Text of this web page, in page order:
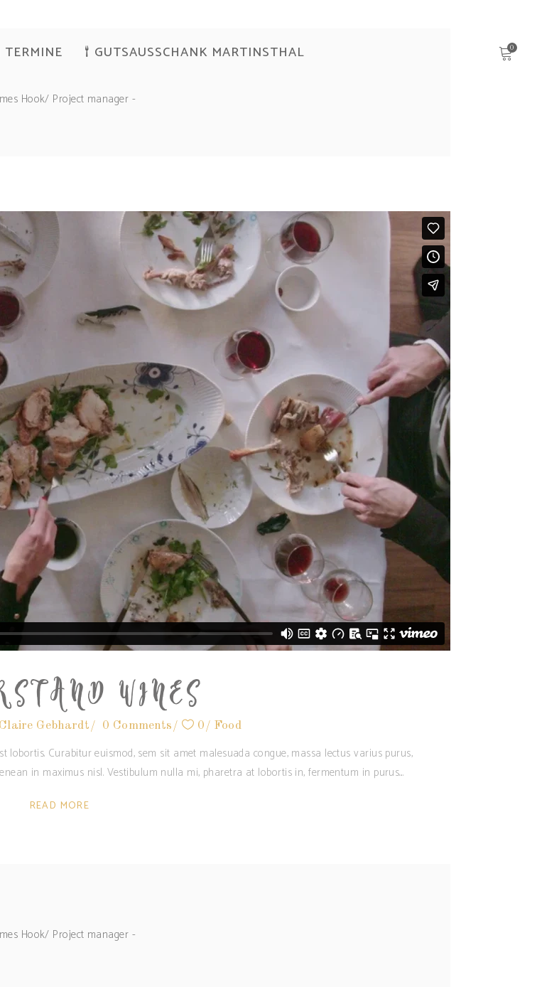
TERMINE GUTSAUSSCHANK MARTINSTHAL 0
Hook/ Project manager -
WINES
Claire Gebhardt 0 Comments 0 Food
lobortis. Curabitur euismod, sem sit amet malesuada congue, massa lectus varius purus,
in maximus nisl. Vestibulum nulla mi, pharetra at lobortis in, fermentum in purus.
READ MORE
Hook/ Project manager -